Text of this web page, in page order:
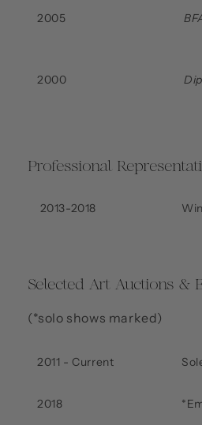
2005
2000
Professional
2013-2018
Selected Art Auctions &
(*solo shows marked)
2011 - Current
2018